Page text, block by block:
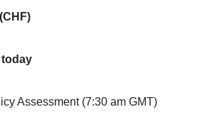
today
Assessment (7:30 am GMT)